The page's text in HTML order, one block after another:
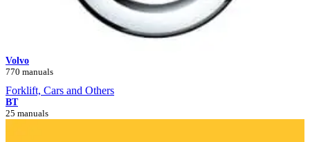
Volvo
770 manuals
Forklift, Cars and Others
BT
25 manuals